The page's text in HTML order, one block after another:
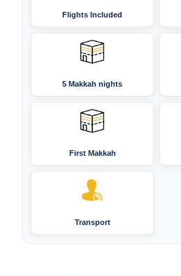
Flights Included
5 Makkah nights
First Makkah
Transport